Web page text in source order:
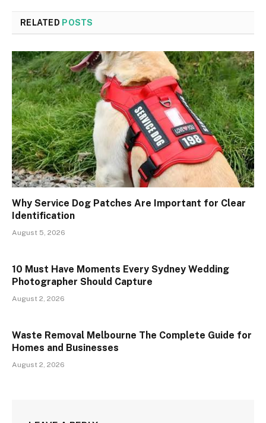
RELATED POSTS
Why Service Dog Patches Are Important for Clear
Identification
August 5, 2026
10 Must Have Moments Every Sydney Wedding
Photographer Should Capture
August 2, 2026
Waste Removal Melbourne The Complete Guide for
Homes and Businesses
August 2, 2026